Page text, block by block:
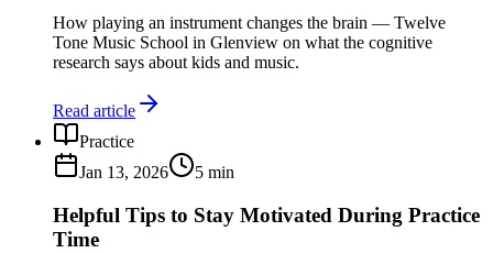
How playing an instrument changes the brain — Twelve
Tone Music School in Glenview on what the cognitive
research says about kids and music.
Read article
Practice
Jan 13, 2026
5 min
Helpful Tips to Stay Motivated During Practice
Time